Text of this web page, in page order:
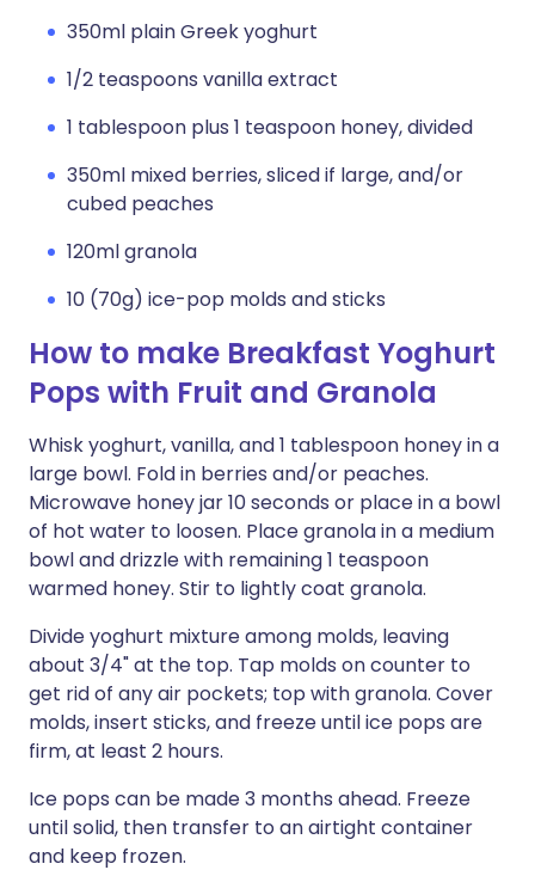
350ml plain Greek yoghurt
1/2 teaspoons vanilla extract
1 tablespoon plus 1 teaspoon honey, divided
350ml mixed berries, sliced if large, and/or
cubed peaches
120ml granola
10 (70g) ice-pop molds and sticks
How to make Breakfast Yoghurt
Pops with Fruit and Granola
Whisk yoghurt, vanilla, and 1 tablespoon honey in a
large bowl. Fold in berries and/or peaches.
Microwave honey jar 10 seconds or place in a bowl
of hot water to loosen. Place granola in a medium
bowl and drizzle with remaining 1 teaspoon
warmed honey. Stir to lightly coat granola.
Divide yoghurt mixture among molds, leaving
about 3/4" at the top. Tap molds on counter to
get rid of any air pockets; top with granola. Cover
molds, insert sticks, and freeze until ice pops are
firm, at least 2 hours.
Ice pops can be made 3 months ahead. Freeze
until solid, then transfer to an airtight container
and keep frozen.